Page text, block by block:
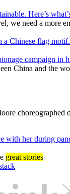
Here’s
we need a more
campaign in
China and the
with her during
great stories